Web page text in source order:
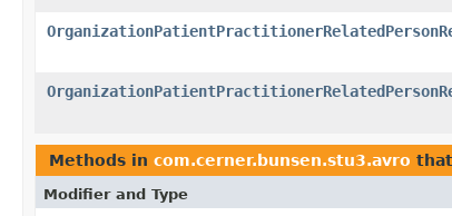
Methods in com.cerner.bunsen.stu3.avro
Modifier and Type